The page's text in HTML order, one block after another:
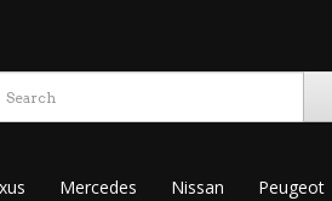
Mercedes Nissan Peugeot